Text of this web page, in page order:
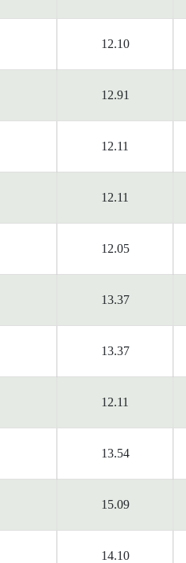
12.10
12.91
12.11
12.11
12.05
13.37
13.37
12.11
13.54
15.09
14.10